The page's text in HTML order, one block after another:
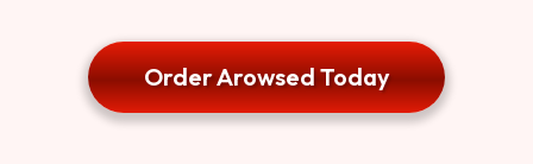
Order Arowsed Today